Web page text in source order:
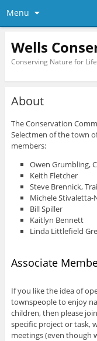
Menu
Wells
Conserving Nature for Life
About
The Conservation
Selectmen of the town
members:
Owen Grumbling,
Keith Fletcher
Steve Brennick,
Michele Stivaletta-
Bill Spiller
Kaitlyn Bennett
Linda Littlefield
Associate
If you like the idea of
townspeople to enjoy
children, then please
specific project or task,
meetings (even though